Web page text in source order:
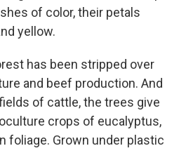
of color, their petals
yellow.
has been stripped over
and beef production. And
of cattle, the trees give
crops of eucalyptus,
foliage. Grown under plastic